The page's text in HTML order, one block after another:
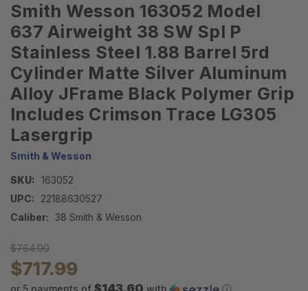
Smith Wesson 163052 Model
637 Airweight 38 SW Spl P
Stainless Steel 1.88 Barrel 5rd
Cylinder Matte Silver Aluminum
Alloy JFrame Black Polymer Grip
Includes Crimson Trace LG305
Lasergrip
Smith & Wesson
SKU: 163052
UPC:
22188630527
Caliber:
38 Smith & Wesson
$764.00
$717.99